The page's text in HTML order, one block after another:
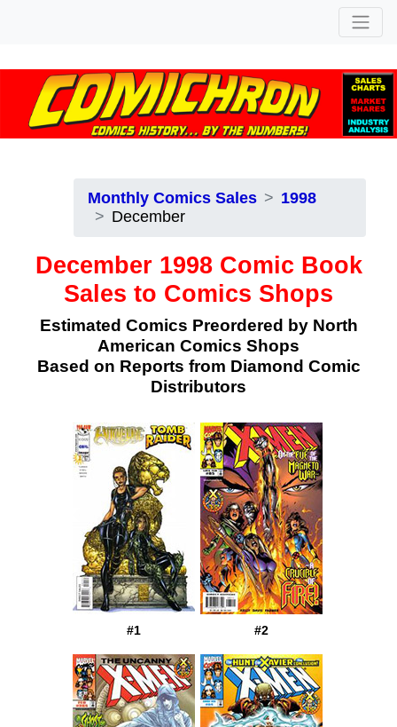
Monthly Comics Sales
1998
December
December 1998 Comic Book
Sales to Comics Shops
Estimated Comics Preordered by North
American Comics Shops
Based on Reports from Diamond Comic
Distributors
#1 #2